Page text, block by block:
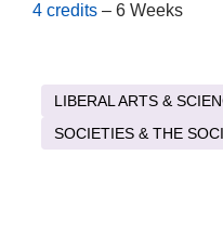
4 credits– 6 Weeks
LIBERAL ARTS &
SOCIETIES & THE